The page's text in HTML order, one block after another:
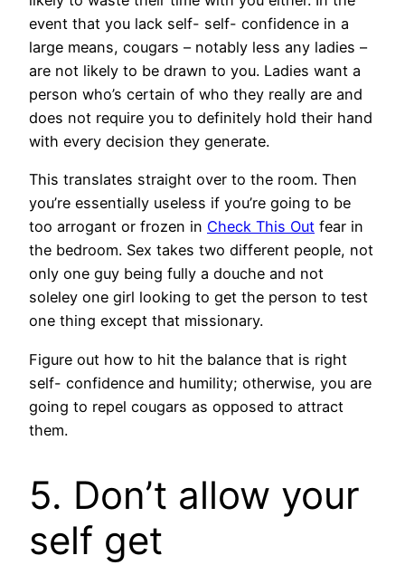
event that you lack self- self- confidence in a
large means, cougars – notably less any ladies –
are not likely to be drawn to you. Ladies want a
person who’s certain of who they really are and
does not require you to definitely hold their hand
with every decision they generate.
This translates straight over to the room. Then
you’re essentially useless if you’re going to be
too arrogant or frozen in Check This Out fear in
the bedroom. Sex takes two different people, not
only one guy being fully a douche and not
soleley one girl looking to get the person to test
one thing except that missionary.
Figure out how to hit the balance that is right
self- confidence and humility; otherwise, you are
going to repel cougars as opposed to attract
them.
5. Don’t allow your
self get